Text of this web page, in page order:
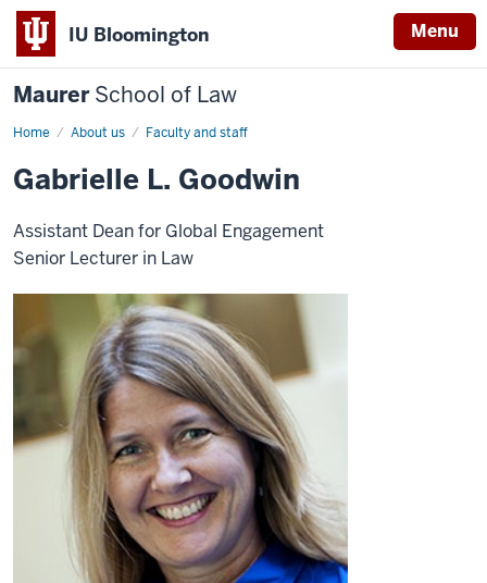
IU Bloomington Menu
MaurerSchool of Law
Home About us Faculty and staff
Gabrielle L. Goodwin
Assistant Dean for Global Engagement
Senior Lecturer in Law